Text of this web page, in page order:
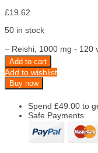
£19.62
50 in stock
− Reishi, 1000 mg - 120
Add to cart
Add to wishlist
Buy now
Spend £49.00 to
Safe Payments